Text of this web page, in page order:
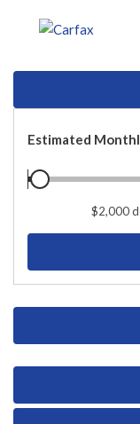
Estimated
$2,000